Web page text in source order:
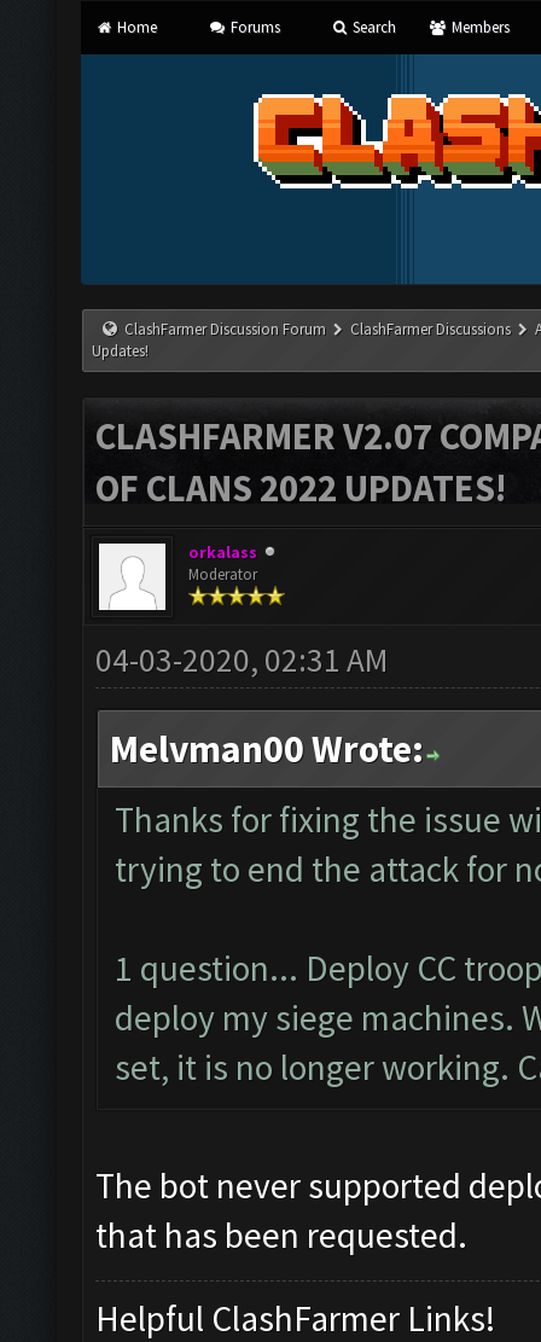
Home Forums Search Members
ClashFarmer Discussion Forum ClashFarmer Discussions
Updates!
CLASHFARMER V2.07
OF CLANS 2022 UPDATES!
orkalass
Moderator
04-03-2020, 02:31 AM
Melvman00 Wrote:
Thanks for fixing the issue
trying to end the attack for
1 question... Deploy CC
deploy my siege machines.
set, it is no longer working.
The bot never supported
that has been requested.
Helpful ClashFarmer Links!